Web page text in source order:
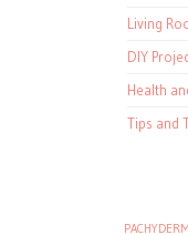
Living
DIY
Health
Tips and